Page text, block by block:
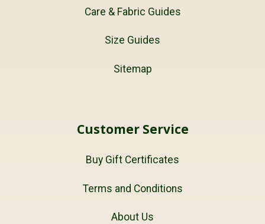
Care & Fabric Guides
Size Guides
Sitemap
Customer Service
Buy Gift Certificates
Terms and Conditions
About Us